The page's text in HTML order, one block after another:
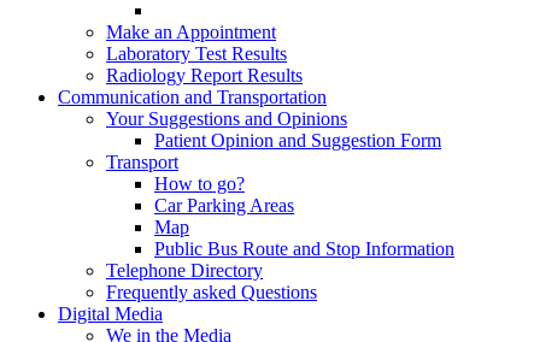
Make an Appointment
Laboratory Test Results
Radiology Report Results
Communication and Transportation
Your Suggestions and Opinions
Patient Opinion and Suggestion Form
Transport
How to go?
Car Parking Areas
Map
Public Bus Route and Stop Information
Telephone Directory
Frequently asked Questions
Digital Media
We in the Media